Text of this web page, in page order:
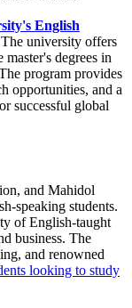
English
university offers
degrees in
program provides
opportunities, and a
successful global
and Mahidol
speaking students.
of English-taught
business. The
and renowned
looking to study